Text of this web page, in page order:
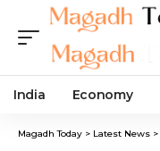
India Economy
Magadh Today > Latest News >